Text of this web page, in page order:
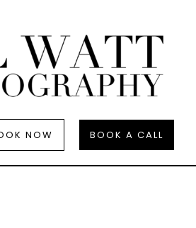
NOW BOOK A CALL